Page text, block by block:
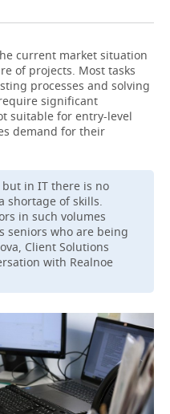
current market situation
of projects. Most tasks
processes and solving
significant
suitable for entry-level
demand for their
but in IT there is no
shortage of skills.
in such volumes
seniors who are being
Client Solutions
with Realnoe